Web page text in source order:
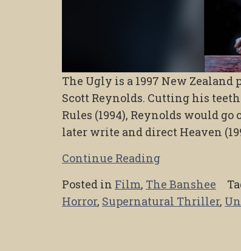
The Ugly is a 1997 New
Scott Reynolds. Cutting his
Rules (1994), Reynolds would
later write and direct Heaven
Continue Reading
Posted in Film, The Banshee
Horror, Supernatural Thriller,